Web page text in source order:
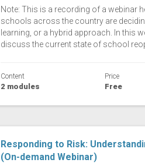
Note: This is a recording of a webinar
schools across the country are
learning, or a hybrid approach. In this
discuss the current state of school
Content
2 modules
Price
Free
Responding to Risk:
(On-demand Webinar)